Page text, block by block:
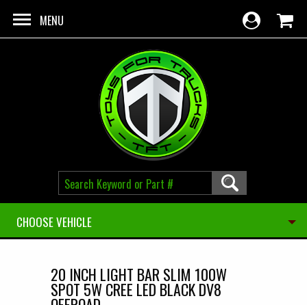
MENU
CHOOSE VEHICLE
20 INCH LIGHT BAR SLIM 100W
SPOT 5W CREE LED BLACK DV8